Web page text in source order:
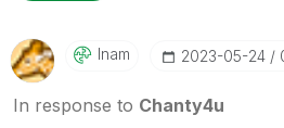
Inam ‎2023-05-24
In response to Chanty4u